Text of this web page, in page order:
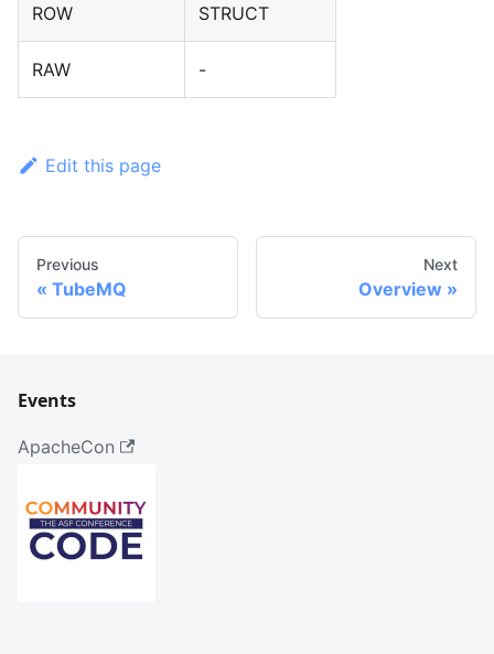
ROW STRUCT
RAW -
Edit this page
Previous
TubeMQ
Next
Overview
Events
ApacheCon